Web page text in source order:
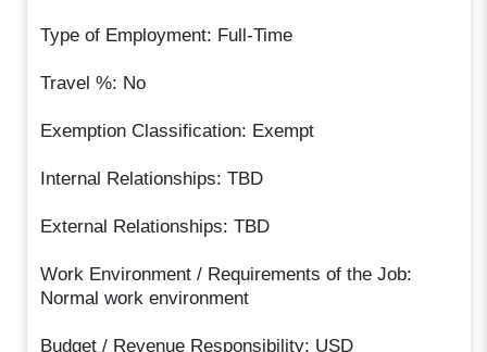
Type of Employment: Full-Time
Travel %: No
Exemption Classification: Exempt
Internal Relationships: TBD
External Relationships: TBD
Work Environment / Requirements of the Job:
Normal work environment
Budget / Revenue Responsibility: USD